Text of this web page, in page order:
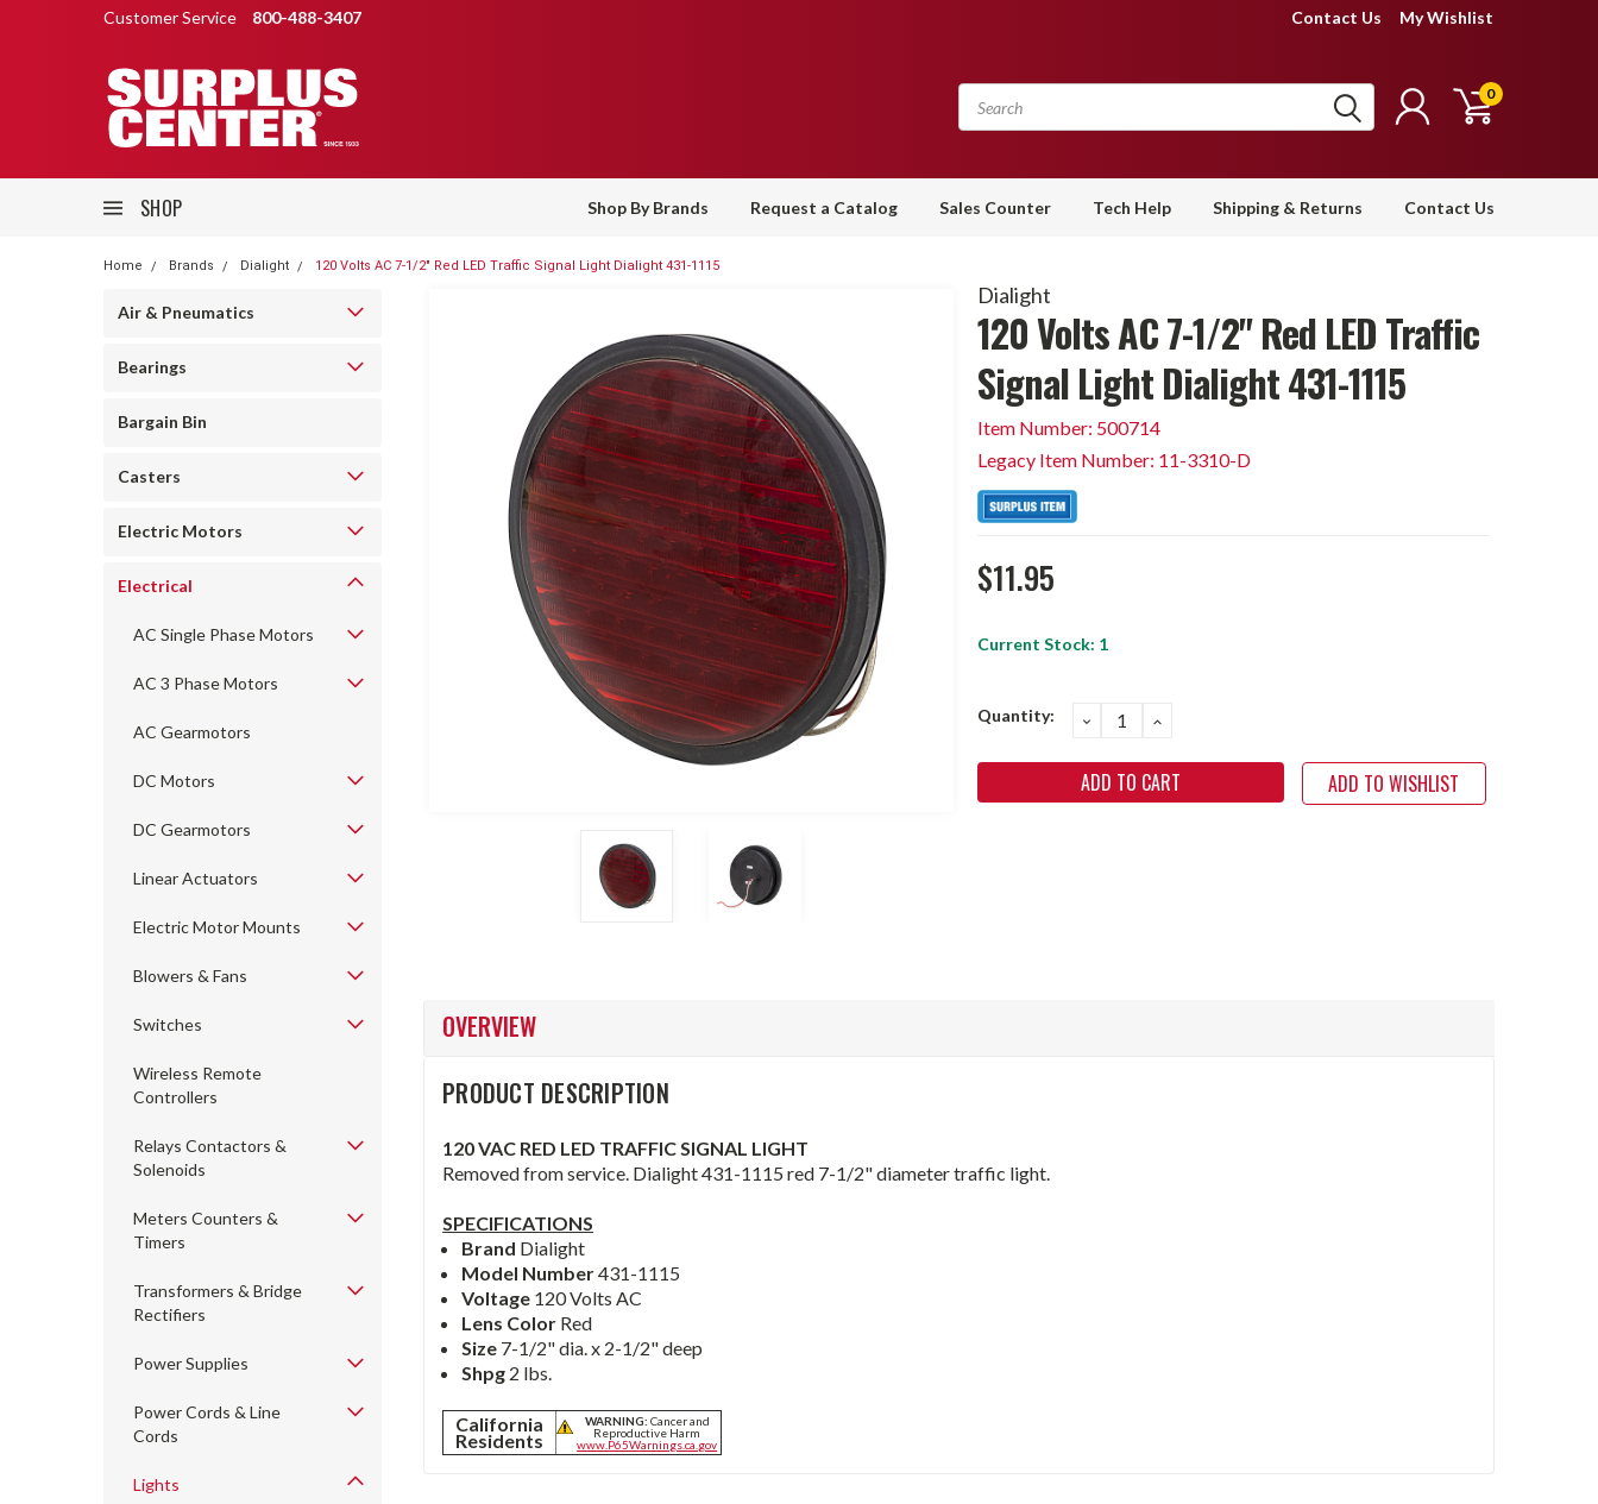
Customer Service 800-488-3407 Contact Us My Wishlist
0
SHOP Shop By Brands Request a Catalog Sales Counter Tech Help Shipping & Returns Contact Us
Home Brands Dialight 120 Volts AC 7-1/2" Red LED Traffic Signal Light Dialight 431-1115
Air & Pneumatics
Bearings
Bargain Bin
Casters
Electric Motors
Electrical
AC Single Phase Motors
AC 3 Phase Motors
AC Gearmotors
DC Motors
DC Gearmotors
Linear Actuators
Electric Motor Mounts
Blowers & Fans
Switches
Wireless Remote
Controllers
Relays Contactors &
Solenoids
Meters Counters &
Timers
Transformers & Bridge
Rectifiers
Power Supplies
Power Cords & Line
Cords
Lights
Dialight
120 Volts AC 7-1/2" Red LED Traffic
Signal Light Dialight 431-1115
Item Number: 500714
Legacy Item Number: 11-3310-D
$11.95
Current Stock: 1
Quantity: DECREASE
QUANTITY:
INCREASE
ADD TO WISHLIST
OVERVIEW
PRODUCT DESCRIPTION
120 VAC RED LED TRAFFIC SIGNAL LIGHT
Removed from service. Dialight 431-1115 red 7-1/2" diameter traffic light.
SPECIFICATIONS
Brand Dialight
Model Number431-1115
Voltage 120 Volts AC
Lens Color Red
Size 7-1/2" dia. x 2-1/2" deep
Shpg 2 lbs.
California
Residents
WARNING: Cancer and
Reproductive Harm
www.P65Warnings.ca.gov